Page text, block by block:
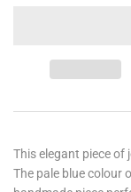
This elegant piece of
The pale blue colour